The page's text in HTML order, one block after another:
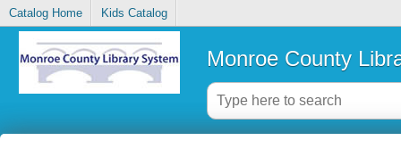
Catalog Home Kids Catalog
Monroe County